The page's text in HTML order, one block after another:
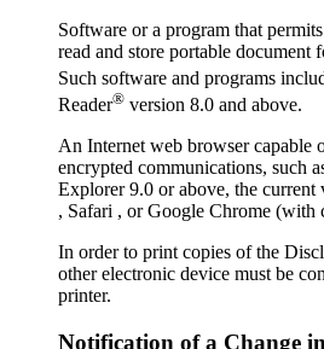
Software or a program that
read and store portable document
Such software and programs
Reader® version 8.0 and above.
An Internet web browser capable
encrypted communications, such
Explorer 9.0 or above, the
, Safari , or Google Chrome (with
In order to print copies of the
other electronic device must be
printer.
Notification of a Change